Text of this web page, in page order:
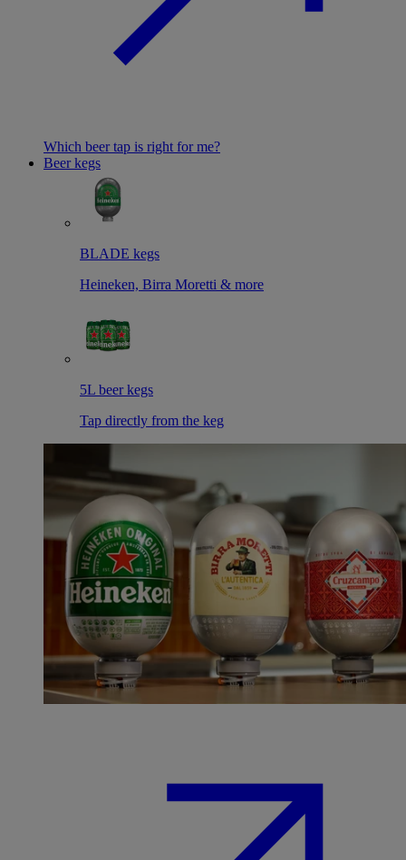
Which beer tap is right for me?
Beer kegs
BLADE kegs
Heineken, Birra Moretti & more
5L beer kegs
Tap directly from the keg